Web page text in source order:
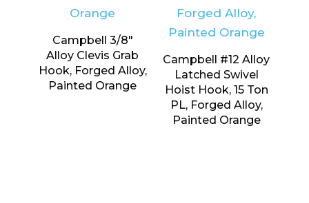
Campbell 3/8″
Alloy Clevis Grab
Hook, Forged Alloy,
Painted Orange
Campbell #12 Alloy
Latched Swivel
Hoist Hook, 15 Ton
PL, Forged Alloy,
Painted Orange